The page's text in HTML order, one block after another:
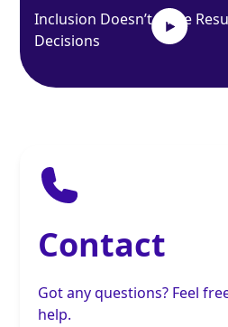
Inclusion Doesn’t Drive
Decisions
Contact
Got any questions? Feel
help.